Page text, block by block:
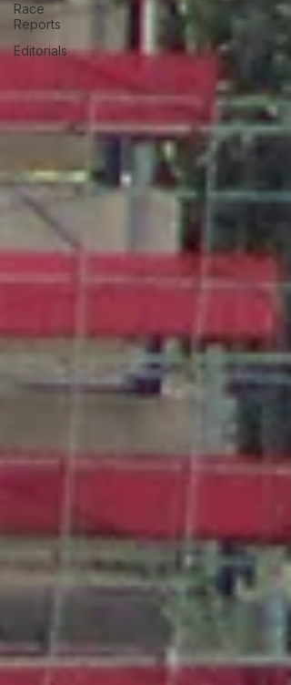
Race
Reports
Editorials